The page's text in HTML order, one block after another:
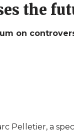
the
on
Pelletier, a